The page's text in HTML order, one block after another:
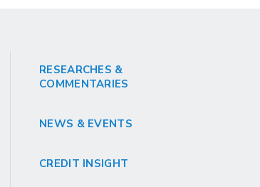
RESEARCHES &
COMMENTARIES
NEWS & EVENTS
CREDIT INSIGHT